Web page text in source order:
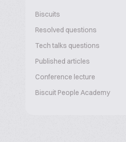
Biscuits
Resolved questions
Tech talks questions
Published articles
Conference lecture
Biscuit People Academy